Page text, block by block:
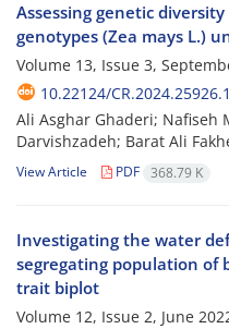
Assessing genetic
genotypes (Zea mays L.)
Volume 13, Issue 3,
10.22124/
Ali Asghar Ghaderi; Nafiseh
Darvishzadeh; Barat Ali
View Article PDF 368.79 K
Investigating the water
segregating population of
trait biplot
Volume 12, Issue 2, June